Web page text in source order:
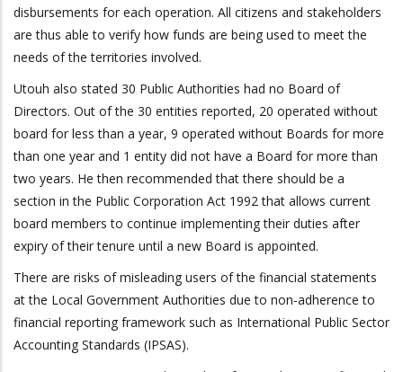
disbursements for each operation. All citizens and stakeholders
are thus able to verify how funds are being used to meet the
needs of the territories involved.
Utouh also stated 30 Public Authorities had no Board of
Directors. Out of the 30 entities reported, 20 operated without
board for less than a year, 9 operated without Boards for more
than one year and 1 entity did not have a Board for more than
two years. He then recommended that there should be a
section in the Public Corporation Act 1992 that allows current
board members to continue implementing their duties after
expiry of their tenure until a new Board is appointed.
There are risks of misleading users of the financial statements
at the Local Government Authorities due to non-adherence to
financial reporting framework such as International Public Sector
Accounting Standards (IPSAS).